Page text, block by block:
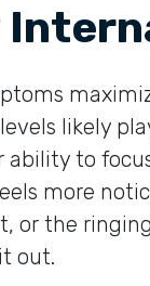
likely
to
more
or the
out.